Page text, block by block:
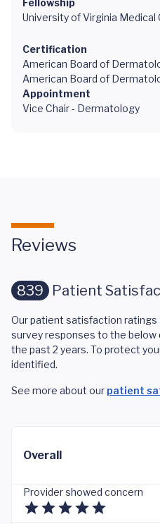
Fellowship
University of Virginia Medical
Certification
American Board of
American Board of
Appointment
Vice Chair - Dermatology
Reviews
839 Patient
Our patient satisfaction ratings
survey responses to the
the past 2 years. To protect
identified.
See more about our patient
Overall
Provider showed concern